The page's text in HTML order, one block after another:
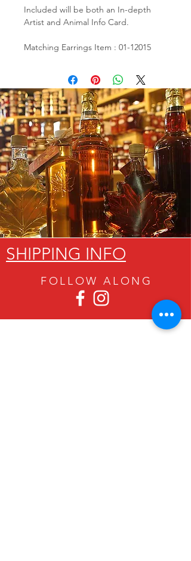
Included will be both an In-depth
Artist and Animal Info Card.
Matching Earrings Item : 01-12015
SHIPPING INFO
FOLLOW ALON G